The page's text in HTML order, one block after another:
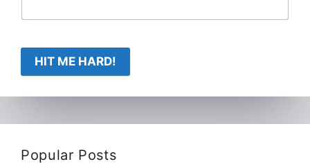
HIT ME HARD!
Popular Posts